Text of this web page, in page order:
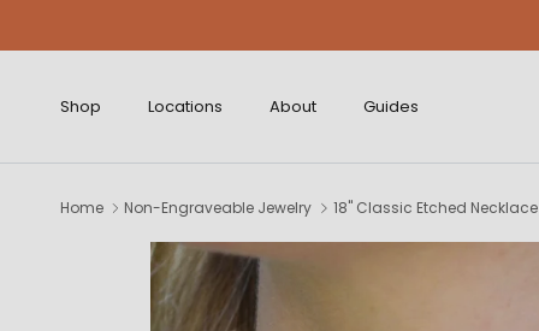
Shop Locations About Guides
Home Non-Engraveable Jewelry 18" Classic Etched Necklace